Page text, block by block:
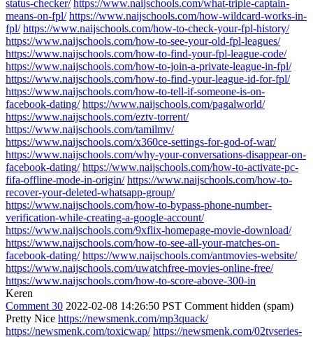
status-checker/ https://www.naijschools.com/what-triple-captain-
means-on-fpl/ https://www.naijschools.com/how-wildcard-works-in-
fpl/ https://www.naijschools.com/how-to-check-your-fpl-history/
https://www.naijschools.com/how-to-see-your-old-fpl-leagues/
https://www.naijschools.com/how-to-find-your-fpl-league-code/
https://www.naijschools.com/how-to-join-a-private-league-in-fpl/
https://www.naijschools.com/how-to-find-your-league-id-for-fpl/
https://www.naijschools.com/how-to-tell-if-someone-is-on-
facebook-dating/ https://www.naijschools.com/pagalworld/
https://www.naijschools.com/eztv-torrent/
https://www.naijschools.com/tamilmv/
https://www.naijschools.com/x360ce-settings-for-god-of-war/
https://www.naijschools.com/why-your-conversations-disappear-on-
facebook-dating/ https://www.naijschools.com/how-to-activate-pc-
fifa-offline-mode-in-origin/ https://www.naijschools.com/how-to-
recover-your-deleted-whatsapp-group/
https://www.naijschools.com/how-to-bypass-phone-number-
verification-while-creating-a-google-account/
https://www.naijschools.com/9xflix-homepage-movie-download/
https://www.naijschools.com/how-to-see-all-your-matches-on-
facebook-dating/ https://www.naijschools.com/antmovies-website/
https://www.naijschools.com/uwatchfree-movies-online-free/
https://www.naijschools.com/how-to-score-above-300-in
Keren
Comment 30 2022-02-08 14:26:50 PST Comment hidden (spam)
Pretty Nice https://newsmenk.com/mp3quack/
https://newsmenk.com/toxicwap/ https://newsmenk.com/02tvseries-